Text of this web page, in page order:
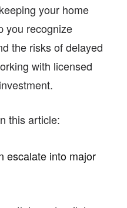
your home
you recognize
the risks of delayed
with licensed
this article:
escalate into major